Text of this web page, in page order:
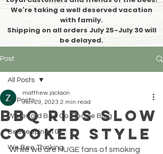
We're taking a well deserved vacation
with family.
​Shipping on all orders July 25-July 30 will
be delayed.
Post
All Posts
Waterford Bee Co. Recipe Blog
Beekeeping 101
We Bee Thinking
All Posts
BBQ Ribs Slow
Cooker Style
matthew jackson
Jun 29, 2023 2 min read
While we are HUGE fans of smoking